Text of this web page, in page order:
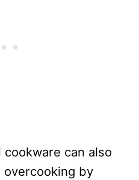
can also
overcooking by